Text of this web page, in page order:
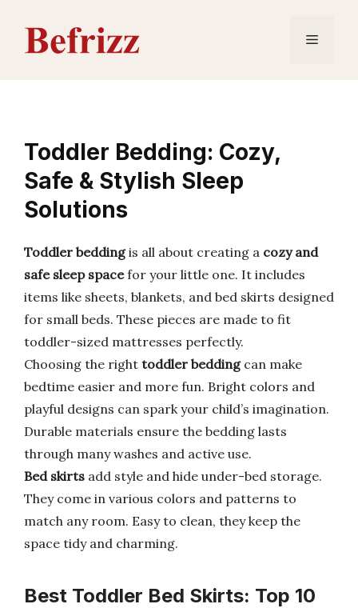
content
Menu
Toddler Bedding: Cozy,
Safe & Stylish Sleep
Solutions
Toddler beddingis all about creating a cozy and
safe sleep spacefor your little one. It includes
items like sheets, blankets, and bed skirts designed
for small beds. These pieces are made to fit
toddler-sized mattresses perfectly.
Choosing the right toddler beddingcan make
bedtime easier and more fun. Bright colors and
playful designs can spark your child’s imagination.
Durable materials ensure the bedding lasts
through many washes and active use.
Bed skirts add style and hide under-bed storage.
They come in various colors and patterns to
match any room. Easy to clean, they keep the
space tidy and charming.
Best Toddler Bed Skirts: Top 10